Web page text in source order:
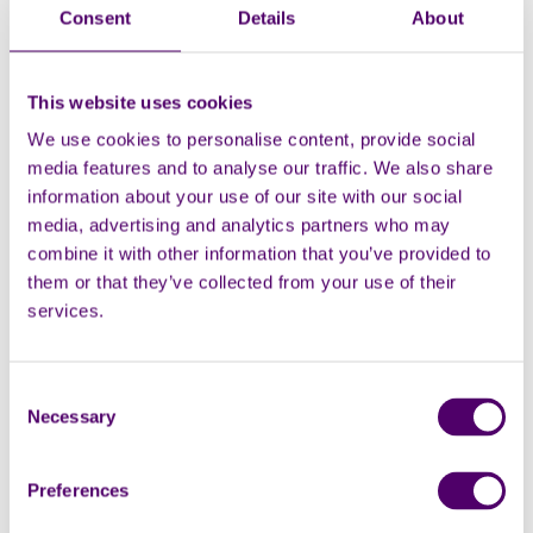
Consent Details About
This website uses cookies
We use cookies to personalise content, provide social
media features and to analyse our traffic. We also share
information about your use of our site with our social
media, advertising and analytics partners who may
combine it with other information that you’ve provided to
them or that they’ve collected from your use of their
services.
Selection
Necessary
Preferences
County